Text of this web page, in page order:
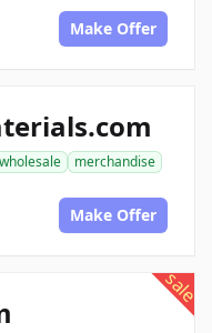
Make Offer
wholesale
merchandise
Make Offer
sale